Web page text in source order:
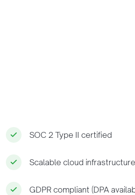
SOC 2 Type II certified
Scalable cloud infrastructure
GDPR compliant (DPA